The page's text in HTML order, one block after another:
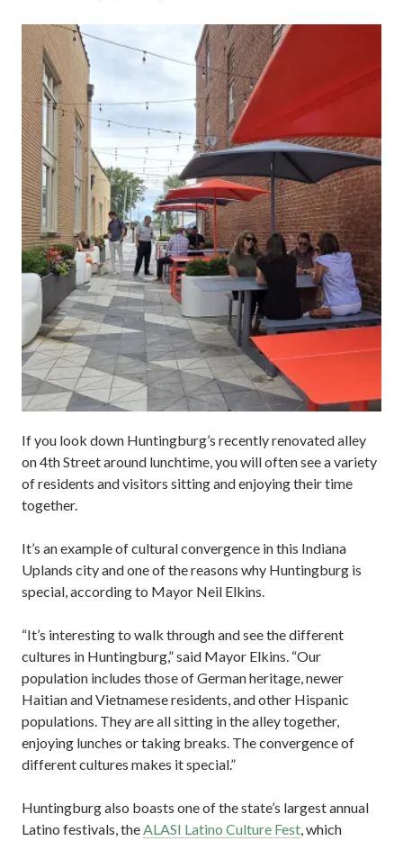
If you look down Huntingburg’s recently renovated alley
on 4th Street around lunchtime, you will often see a variety
of residents and visitors sitting and enjoying their time
together.
It’s an example of cultural convergence in this Indiana
Uplands city and one of the reasons why Huntingburg is
special, according to Mayor Neil Elkins.
“It’s interesting to walk through and see the different
cultures in Huntingburg,” said Mayor Elkins. “Our
population includes those of German heritage, newer
Haitian and Vietnamese residents, and other Hispanic
populations. They are all sitting in the alley together,
enjoying lunches or taking breaks. The convergence of
different cultures makes it special.”
Huntingburg also boasts one of the state’s largest annual
Latino festivals, theALASI Latino Culture Fest, which